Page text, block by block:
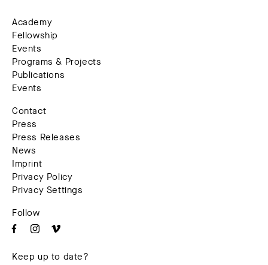
Academy
Fellowship
Events
Programs & Projects
Publications
Events
Contact
Press
Press Releases
News
Imprint
Privacy Policy
Privacy Settings
Follow
Keep up to date?